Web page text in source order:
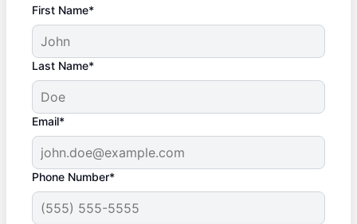
First Name*
Last Name*
Email*
Phone Number*